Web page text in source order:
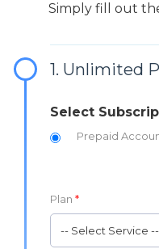
Simply fill out
1. Unlimited
Select
Prepaid
Plan *
-- Select Service --